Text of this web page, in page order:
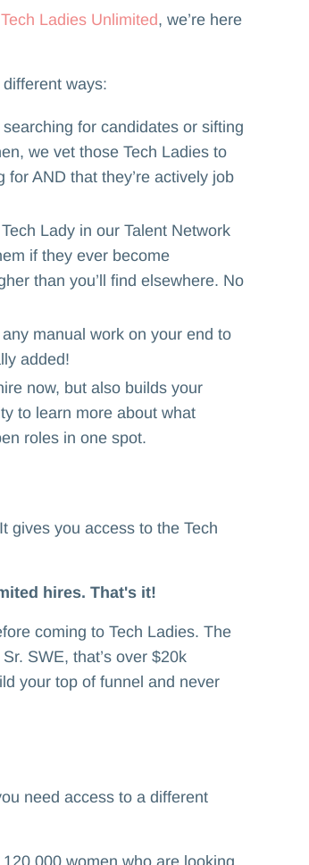
Tech Ladies Unlimited, we’re here
ways:
for candidates or sifting
we vet those Tech Ladies to
AND that they’re actively job
Lady in our Talent Network
if they ever become
than you’ll find elsewhere. No
any manual work on your end to
added!
now, but also builds your
to learn more about what
roles in one spot.
gives you access to the Tech
hires. That's it!
coming to Tech Ladies. The
SWE, that’s over $20k
your top of funnel and never
need access to a different
women who are looking